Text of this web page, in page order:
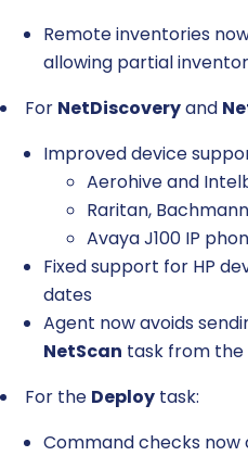
Remote inventories
allowing partial
For NetDiscoveryand
Improved device
Aerohive and
Raritan,
Avaya J100 IP
Fixed support for HP
dates
Agent now avoids
NetScan task from the
For the Deploy task:
Command checks